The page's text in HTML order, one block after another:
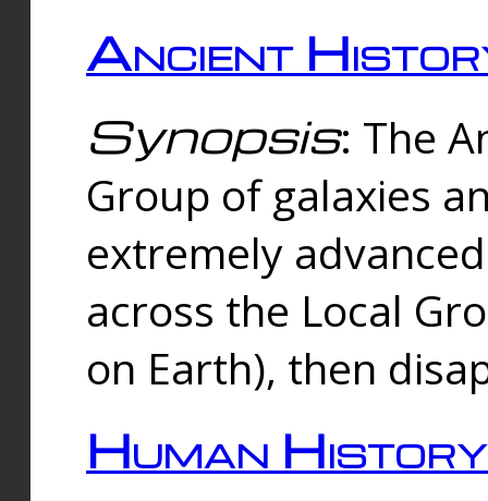
Ancient
Synopsis: The
Group of galaxies
extremely
across the Local
on Earth), then
Human History